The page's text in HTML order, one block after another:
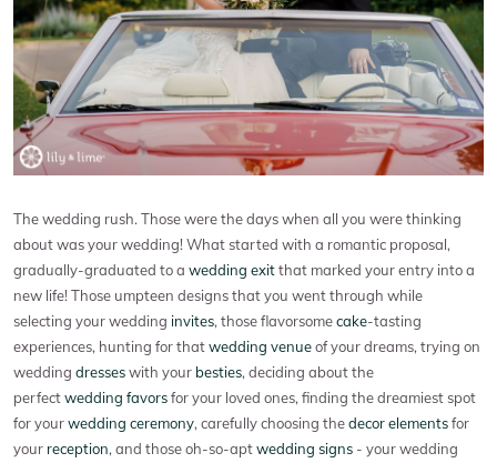
The wedding rush. Those were the days when all you were thinking
about was your wedding! What started with a romantic proposal,
gradually-graduated to a wedding exitthat marked your entry into a
new life! Those umpteen designs that you went through while
selecting your wedding invites, those flavorsomecake-tasting
experiences, hunting for thatwedding venueof your dreams, trying on
wedding dresseswith your besties, deciding about the
perfectwedding favorsfor your loved ones, finding the dreamiest spot
for yourwedding ceremony, carefully choosing thedecor elementsfor
your reception, and those oh-so-aptwedding signs - your wedding